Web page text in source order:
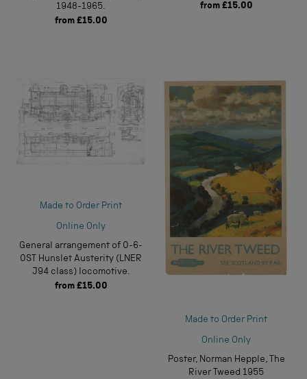
1948-1965.
from £15.00
from £15.00
Made to Order Print
Online Only
General arrangement of 0-6-
0ST Hunslet Austerity (LNER
J94 class) locomotive.
from £15.00
Made to Order Print
Online Only
Poster, Norman Hepple, The
River Tweed 1955